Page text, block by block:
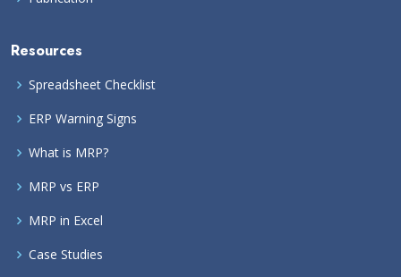
Resources
Spreadsheet Checklist
ERP Warning Signs
What is MRP?
MRP vs ERP
MRP in Excel
Case Studies